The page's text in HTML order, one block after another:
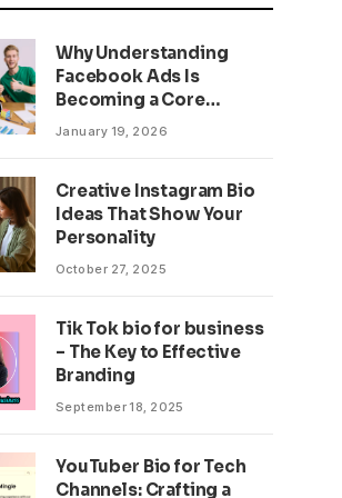
Why Understanding
Facebook Ads Is
Becoming a Core
Business Skill
January 19, 2026
Creative Instagram Bio
Ideas That Show Your
Personality
October 27, 2025
Tik Tok bio for business
– The Key to Effective
Branding
September 18, 2025
YouTuber Bio for Tech
Channels: Crafting a